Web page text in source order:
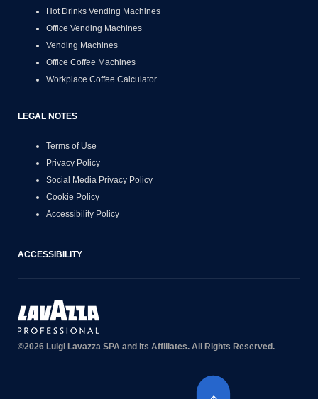
Hot Drinks Vending Machines
Office Vending Machines
Vending Machines
Office Coffee Machines
Workplace Coffee Calculator
LEGAL NOTES
Terms of Use
Privacy Policy
Social Media Privacy Policy
Cookie Policy
Accessibility Policy
ACCESSIBILITY
©2026 Luigi Lavazza SPA and its Affiliates. All Rights Reserved.